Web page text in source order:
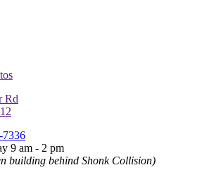
Rd
7336
9 am - 2 pm
building behind Shonk Collision)